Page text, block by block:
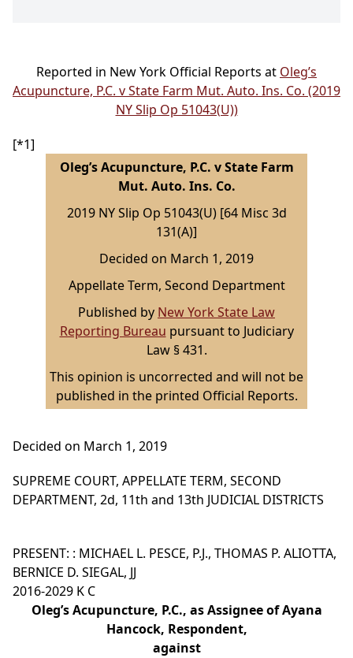
Reported in New York Official Reports at Oleg’s
Acupuncture, P.C. v State Farm Mut. Auto. Ins. Co. (2019
NY Slip Op 51043(U))
[*1]
Oleg’s Acupuncture, P.C. v State Farm
Mut. Auto. Ins. Co.
2019 NY Slip Op 51043(U) [64 Misc 3d
131(A)]
Decided on March 1, 2019
Appellate Term, Second Department
Published by New York State Law
Reporting Bureau pursuant to Judiciary
Law § 431.
This opinion is uncorrected and will not be
published in the printed Official Reports.
Decided on March 1, 2019
SUPREME COURT, APPELLATE TERM, SECOND
DEPARTMENT, 2d, 11th and 13th JUDICIAL DISTRICTS
PRESENT: : MICHAEL L. PESCE, P.J., THOMAS P. ALIOTTA,
BERNICE D. SIEGAL, JJ
2016-2029 K C
Oleg’s Acupuncture, P.C., as Assignee of Ayana
Hancock, Respondent,
against